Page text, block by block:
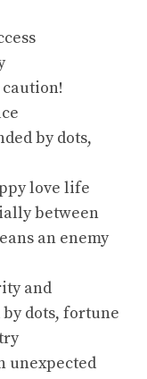
caution!
by dots,
love life
between
an enemy
and
dots, fortune
unexpected